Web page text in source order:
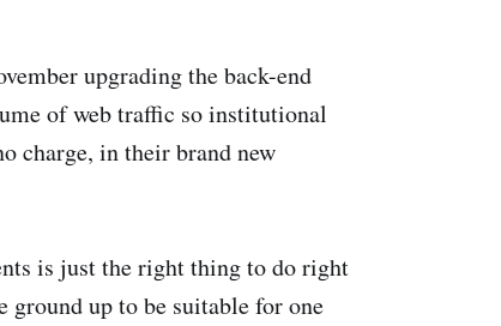
upgrading the back-end
of web traffic so institutional
charge, in their brand new
is just the right thing to do right
ground up to be suitable for one